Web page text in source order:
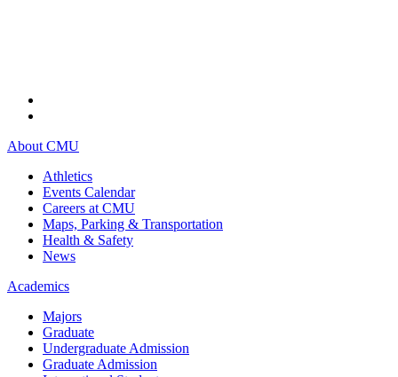
About CMU
Athletics
Events Calendar
Careers at CMU
Maps, Parking & Transportation
Health & Safety
News
Academics
Majors
Graduate
Undergraduate Admission
Graduate Admission